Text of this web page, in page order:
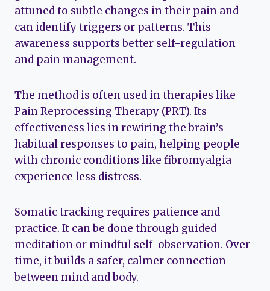
attuned to subtle changes in their pain and
can identify triggers or patterns. This
awareness supports better self-regulation
and pain management.
The method is often used in therapies like
Pain Reprocessing Therapy (PRT). Its
effectiveness lies in rewiring the brain’s
habitual responses to pain, helping people
with chronic conditions like fibromyalgia
experience less distress.
Somatic tracking requires patience and
practice. It can be done through guided
meditation or mindful self-observation. Over
time, it builds a safer, calmer connection
between mind and body.